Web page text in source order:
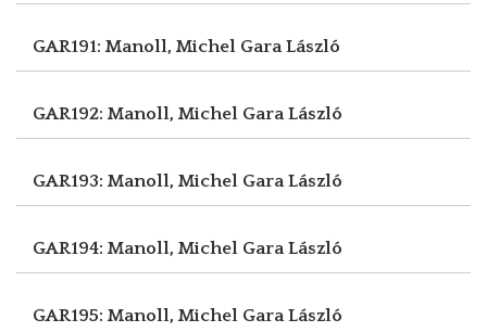
GAR191: Manoll, Michel Gara László
GAR192: Manoll, Michel Gara László
GAR193: Manoll, Michel Gara László
GAR194: Manoll, Michel Gara László
GAR195: Manoll, Michel Gara László